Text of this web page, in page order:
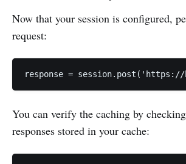
Now that your session is configured,
request:
response =
You can verify the caching by
responses stored in your cache: